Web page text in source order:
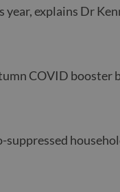
year, explains Dr
COVID booster
suppressed